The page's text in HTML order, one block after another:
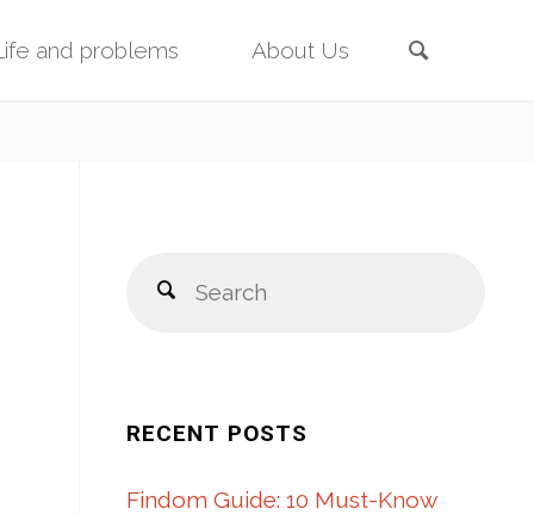
and problems About Us
Search
RECENT POSTS
Findom Guide: 10 Must-Know